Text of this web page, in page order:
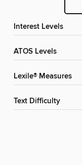
Interest Levels
ATOS Levels
Lexile® Measures
Text Difficulty